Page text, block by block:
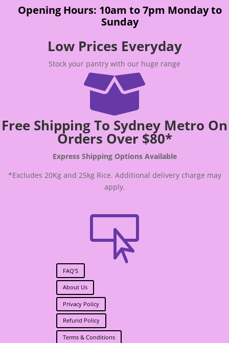
Opening Hours: 10am to 7pm Monday to
Sunday
Low Prices Everyday
Stock your pantry with our huge range

Free Shipping To Sydney Metro On
Orders Over $80*
Express Shipping Options Available
*Excludes 20Kg and 25kg Rice. Additional delivery charge may
apply.

FAQ'S
About Us
Privacy Policy
Refund Policy
Terms & Conditions